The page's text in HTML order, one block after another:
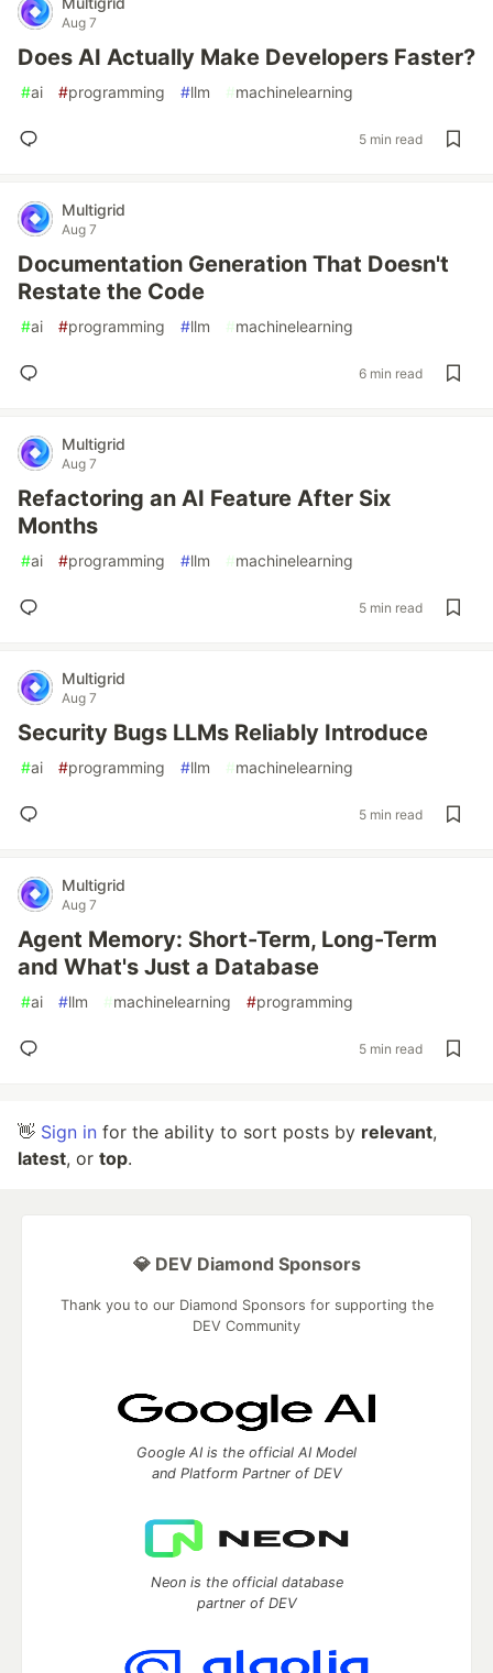
Aug 7
Does AI Actually Make Developers Faster?
#ai #programming #llm #machinelearning
5 min read
Multigrid
Aug 7
Documentation Generation That Doesn't
Restate the Code
#ai #programming #llm #machinelearning
6 min read
Multigrid
Aug 7
Refactoring an AI Feature After Six
Months
#ai #programming #llm #machinelearning
5 min read
Multigrid
Aug 7
Security Bugs LLMs Reliably Introduce
#ai #programming #llm #machinelearning
5 min read
Multigrid
Aug 7
Agent Memory: Short-Term, Long-Term
and What's Just a Database
#ai #llm #machinelearning #programming
5 min read
👋 Sign in for the ability to sort posts by relevant,
latest, or top.
💎 DEV Diamond Sponsors
Thank you to our Diamond Sponsors for supporting the
DEV Community
Google AI is the official AI Model
and Platform Partner of DEV
Neon is the official database
partner of DEV